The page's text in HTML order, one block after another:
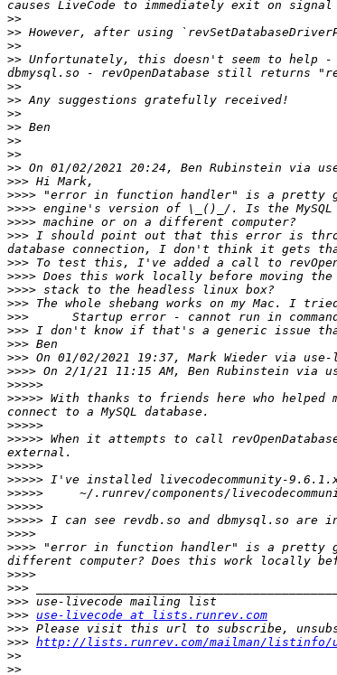
>>
>>
>>
>> Unfortunately, this doesn't seem to help
>>
>>
>>
>>
>>
>>
>>
>>>
>>>>
>>>>
>>>>
>>> I should point out that this error is
>>>
>>>>
>>>>
>>>
>>>
>>>
>>>
>>>
>>>>
>>>>>
>>>>> With thanks to friends here who
>>>>>
>>>>> When it attempts to call
>>>>>
>>>>>
>>>>>
>>>>>
>>>>>
>>>>
>>>> "error in function handler" is a pretty
>>>>
>>>
>>>
>>> use-livecode at lists.runrev.com
>>>
>>> http://lists.runrev.com/mailman/listinfo/
>>
>>